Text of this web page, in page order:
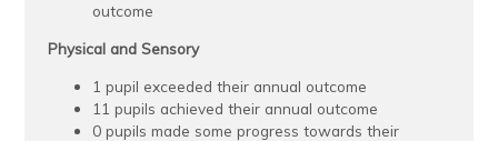
outcome
Physical and Sensory
1 pupil exceeded their annual outcome
11 pupils achieved their annual outcome
0 pupils made some progress towards their